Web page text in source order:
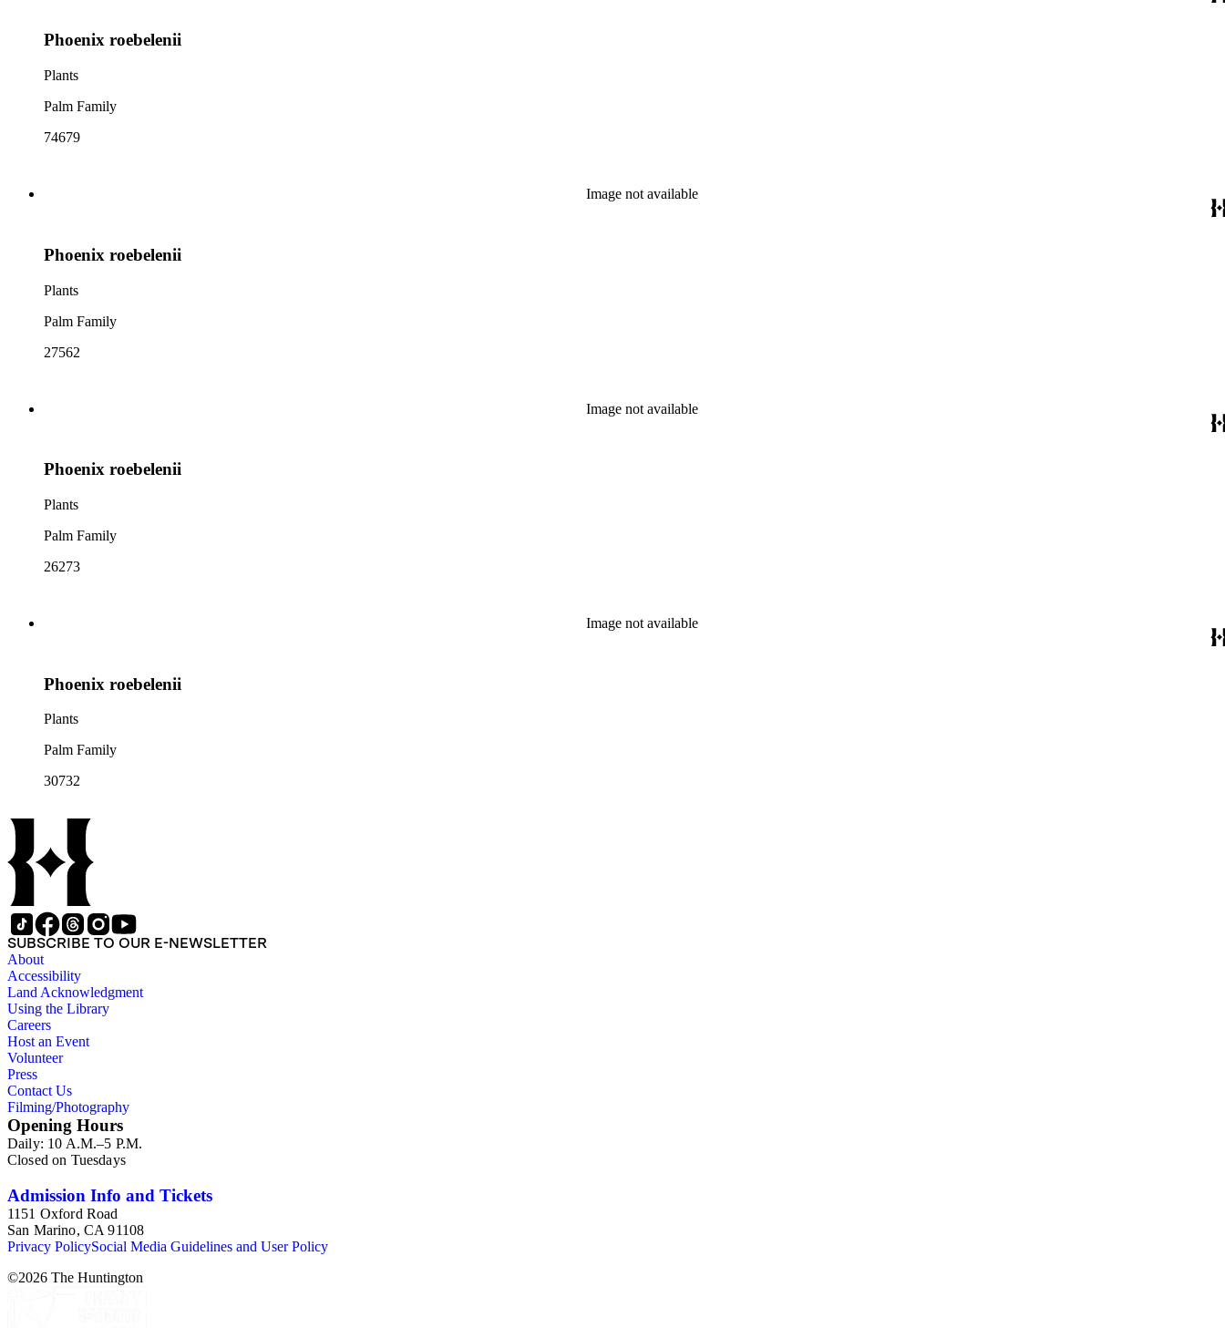
Phoenix roebelenii
Plants
Palm Family
74679
Image not available
Phoenix roebelenii
Plants
Palm Family
27562
Image not available
Phoenix roebelenii
Plants
Palm Family
26273
Image not available
Phoenix roebelenii
Plants
Palm Family
30732
SUBSCRIBE TO OUR E-NEWSLETTER
About
Accessibility
Land Acknowledgment
Using the Library
Careers
Host an Event
Volunteer
Press
Contact Us
Filming/Photography
Opening Hours
Daily: 10 A.M.–5 P.M.
Closed on Tuesdays
Admission Info and Tickets
1151 Oxford Road
San Marino, CA 91108
Privacy PolicySocial Media Guidelines and User Policy
©2026 The Huntington